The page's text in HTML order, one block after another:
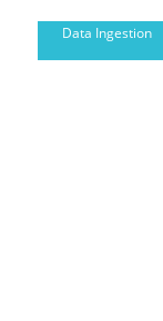
Data Ingestion